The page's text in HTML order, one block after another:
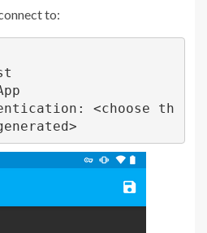
to:
<choose th